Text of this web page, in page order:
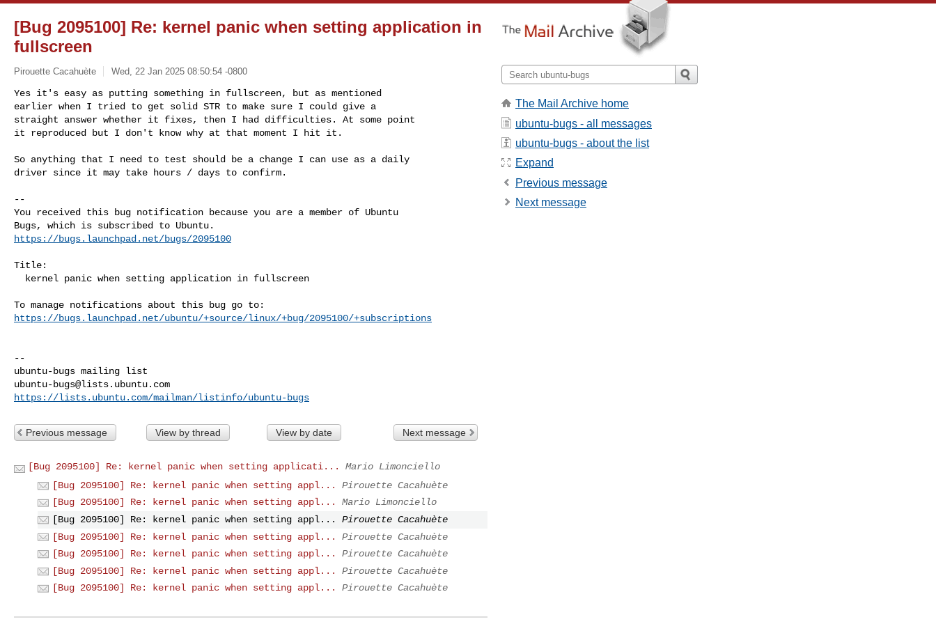
[Bug 2095100] Re: kernel panic when setting application in
fullscreen
Pirouette Cacahuète Wed, 22 Jan 2025 08:50:54 -0800
Yes it's easy as putting something in fullscreen, but as mentioned
earlier when I tried to get solid STR to make sure I could give a
straight answer whether it fixes, then I had difficulties. At some point
it reproduced but I don't know why at that moment I hit it.
So anything that I need to test should be a change I can use as a daily
driver since it may take hours / days to confirm.
--
You received this bug notification because you are a member of Ubuntu
https://bugs.launchpad.net/bugs/2095100
Title:
https://bugs.launchpad.net/ubuntu/+source/linux/+bug/2095100/+subscriptions
--
ubuntu-bugs@lists.ubuntu.com
https://lists.ubuntu.com/mailman/listinfo/ubuntu-bugs
Previous message View by thread View by date Next message
[Bug 2095100] Re: kernel panic when setting applicati...
Mario Limonciello
[Bug 2095100] Re: kernel panic when setting appl...
Pirouette Cacahuète
[Bug 2095100] Re: kernel panic when setting appl...
Mario Limonciello
[Bug 2095100] Re: kernel panic when setting appl...
Pirouette Cacahuète
[Bug 2095100] Re: kernel panic when setting appl...
Pirouette Cacahuète
[Bug 2095100] Re: kernel panic when setting appl...
Pirouette Cacahuète
[Bug 2095100] Re: kernel panic when setting appl...
Pirouette Cacahuète
[Bug 2095100] Re: kernel panic when setting appl...
Pirouette Cacahuète
The Mail Archive home
ubuntu-bugs - all messages
ubuntu-bugs - about the list
Expand
Previous message
Next message